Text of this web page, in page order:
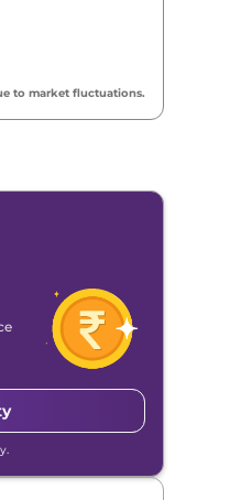
₹11.00 Lakh*
to market fluctuations.